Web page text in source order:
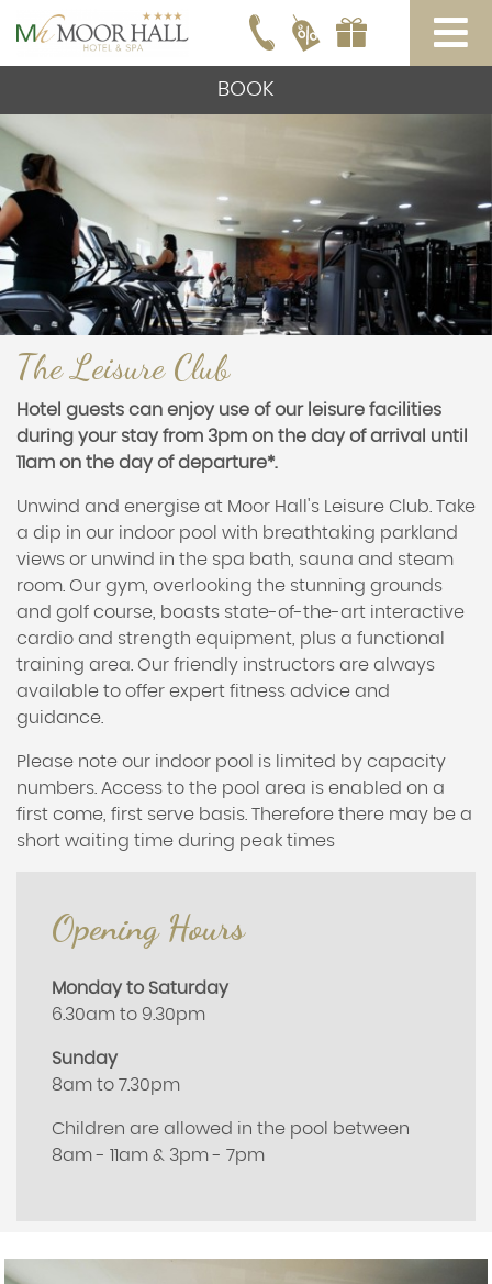
BOOK
The Leisure Club
Hotel guests can enjoy use of our leisure facilities
during your stay from 3pm on the day of arrival until
11am on the day of departure*.
Unwind and energise at Moor Hall's Leisure Club. Take
a dip in our indoor pool with breathtaking parkland
views or unwind in the spa bath, sauna and steam
room. Our gym, overlooking the stunning grounds
and golf course, boasts state-of-the-art interactive
cardio and strength equipment, plus a functional
training area. Our friendly instructors are always
available to offer expert fitness advice and
guidance.
Please note our indoor pool is limited by capacity
numbers. Access to the pool area is enabled on a
first come, first serve basis. Therefore there may be a
short waiting time during peak times
Opening Hours
Monday to Saturday
6.30am to 9.30pm
Sunday
8am to 7.30pm
Children are allowed in the pool between
8am - 11am & 3pm - 7pm